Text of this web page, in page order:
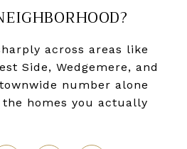
across areas like
Side, Wedgemere, and
number alone
homes you actually